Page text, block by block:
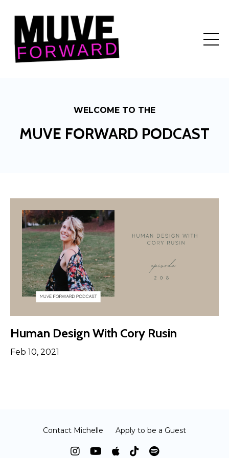
WELCOME TO THE
MUVE FORWARD PODCAST
Human Design With Cory Rusin
Feb 10, 2021
Contact Michelle Apply to be a Guest